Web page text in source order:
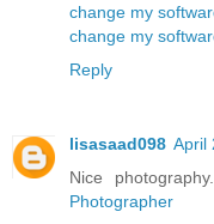
change my
change my
Reply
lisasaad098 April
Nice
Photographer